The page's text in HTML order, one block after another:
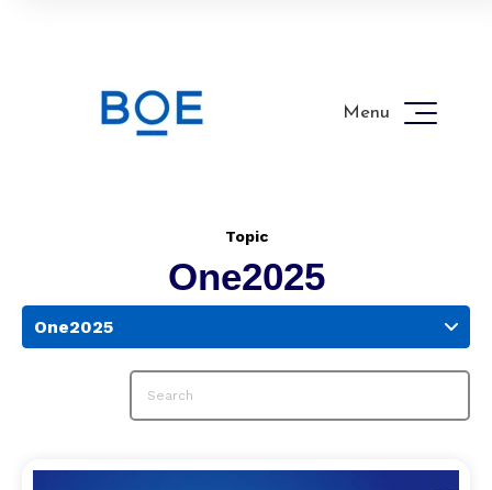
Menu
Topic
One2025
One2025